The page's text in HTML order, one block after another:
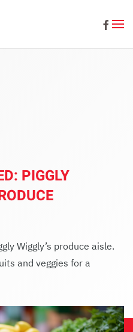
PIGGLY
Wiggly’s produce aisle.
and veggies for a